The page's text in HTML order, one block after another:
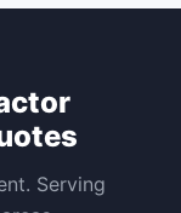
Serving